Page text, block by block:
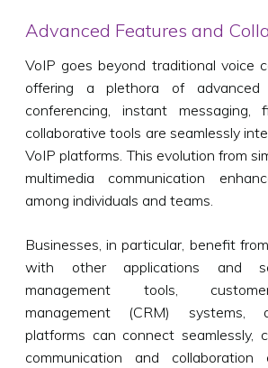
Advanced Features and
VoIP goes beyond traditional voice
offering a plethora of advanced
conferencing, instant messaging,
collaborative tools are seamlessly
VoIP platforms. This evolution from
multimedia communication
among individuals and teams.
Businesses, in particular, benefit
with other applications and
management tools,
management (CRM) systems,
platforms can connect seamlessly,
communication and collaboration